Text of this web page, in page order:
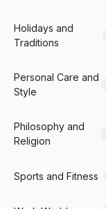
Holidays and
Traditions
Personal Care and
Style
Philosophy and
Religion
Sports and Fitness